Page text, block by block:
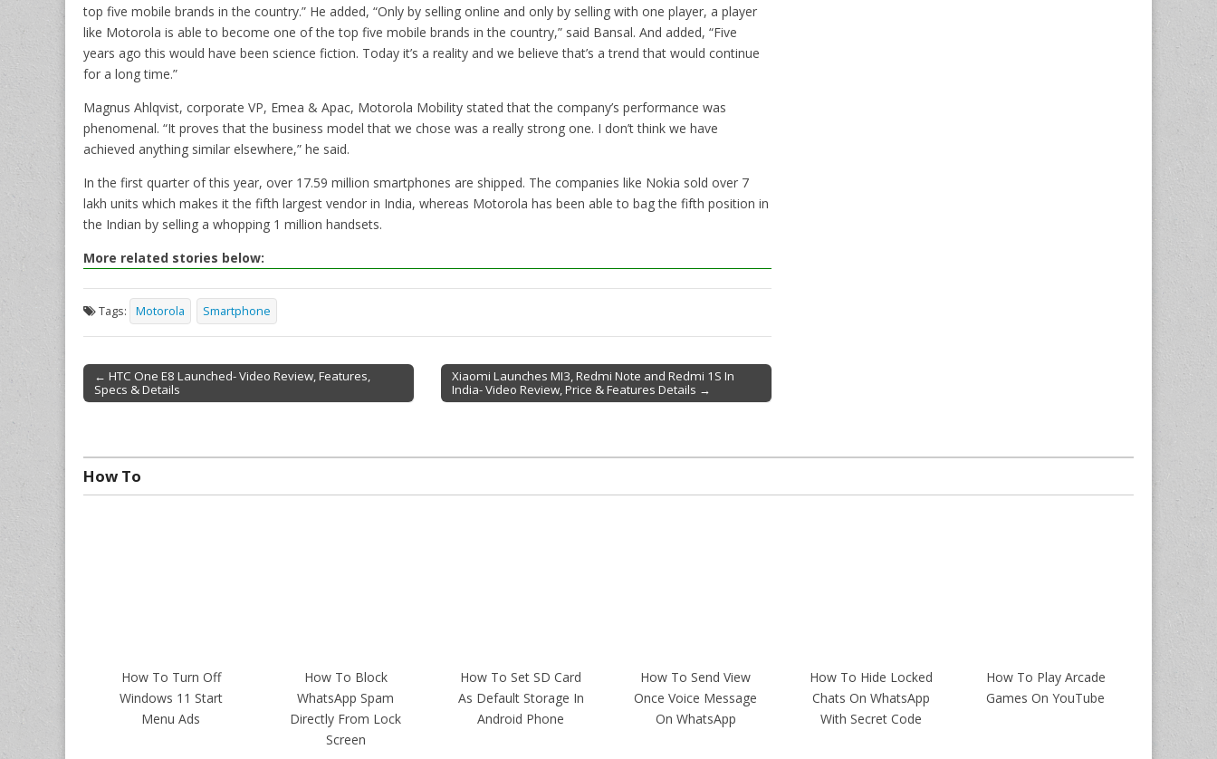
top five mobile brands in the country.” He added, “Only by selling online and only by selling with one player, a player
like Motorola is able to become one of the top five mobile brands in the country,” said Bansal. And added, “Five
years ago this would have been science fiction. Today it’s a reality and we believe that’s a trend that would continue
for a long time.”
Magnus Ahlqvist, corporate VP, Emea & Apac, Motorola Mobility stated that the company’s performance was
phenomenal. “It proves that the business model that we chose was a really strong one. I don’t think we have
achieved anything similar elsewhere,” he said.
In the first quarter of this year, over 17.59 million smartphones are shipped. The companies like Nokia sold over 7
lakh units which makes it the fifth largest vendor in India, whereas Motorola has been able to bag the fifth position in
the Indian by selling a whopping 1 million handsets.
More related stories below:
Tags: Motorola Smartphone
Post navigation
← HTC One E8 Launched- Video Review, Features,
Specs & Details
Xiaomi Launches MI3, Redmi Note and Redmi 1S In
India- Video Review, Price & Features Details →
How To
How To Turn Off
Windows 11 Start
Menu Ads
How To Block
WhatsApp Spam
Directly From Lock
Screen
How To Set SD Card
As Default Storage In
Android Phone
How To Send View
Once Voice Message
On WhatsApp
How To Hide Locked
Chats On WhatsApp
With Secret Code
How To Play Arcade
Games On YouTube